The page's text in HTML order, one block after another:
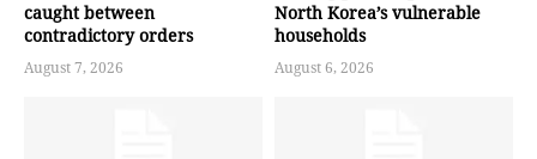
caught between
contradictory orders
August 7, 2026
North Korea’s vulnerable
households
August 6, 2026